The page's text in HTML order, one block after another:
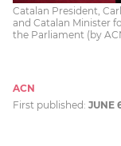
Catalan President,
and Catalan Minister
the Parliament (by
ACN
First published: JUNE